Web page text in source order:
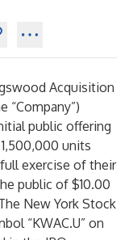
Acquisition
“Company”)
public offering
units
exercise of their
public of $10.00
New York Stock
“KWAC.U” on